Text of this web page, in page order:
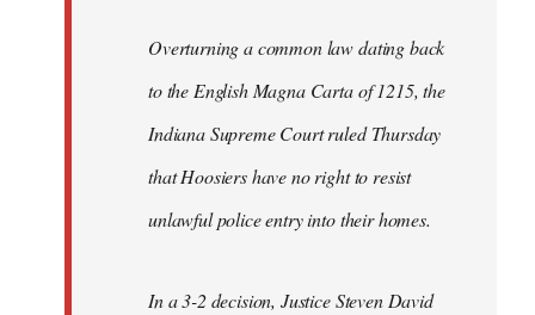
Overturning a common law dating back
to the English Magna Carta of 1215, the
Indiana Supreme Court ruled Thursday
that Hoosiers have no right to resist
unlawful police entry into their homes.
In a 3-2 decision, Justice Steven David